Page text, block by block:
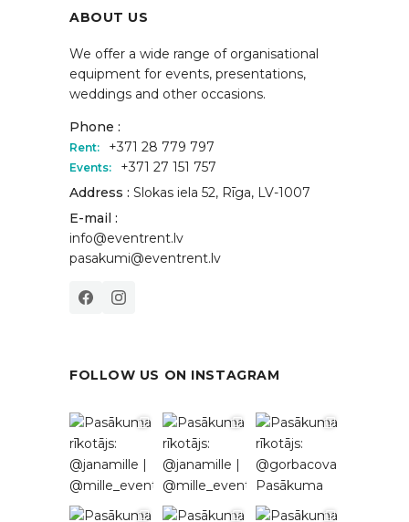
ABOUT US
We offer a wide range of organisational
equipment for events, presentations,
weddings and other occasions.
Phone :
Rent: +371 28 779 797
Events:
+371 27 151 757
Address : Slokas iela 52, Rīga, LV-1007
E-mail :
info@eventrent.lv
pasakumi@eventrent.lv
FOLLOW US ON INSTAGRAM